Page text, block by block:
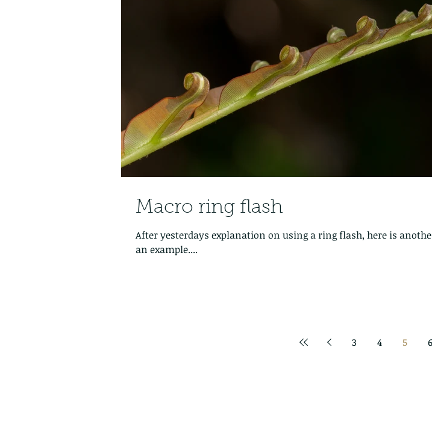
Macro ring flash
After yesterdays explanation on using a ring flash, here is
an example....
3 4 5 6